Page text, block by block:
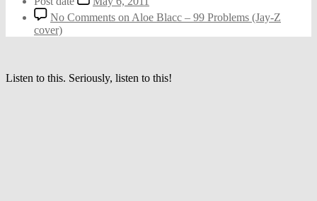
No Comments on Aloe Blacc – 99 Problems (Jay-Z
cover)
Listen to this. Seriously, listen to this!